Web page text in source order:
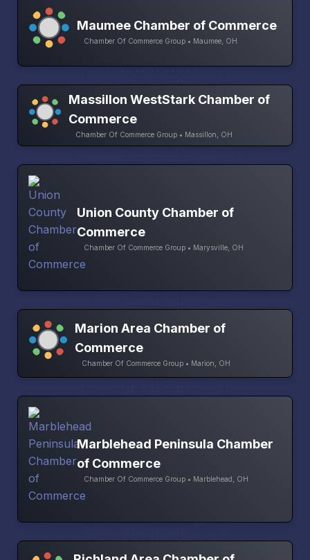
Maumee Chamber of Commerce
Chamber Of Commerce Group • Maumee, OH
Massillon WestStark Chamber of
Commerce
Chamber Of Commerce Group • Massillon, OH
Union County Chamber of
Commerce
Chamber Of Commerce Group • Marysville, OH
Marion Area Chamber of
Commerce
Chamber Of Commerce Group • Marion, OH
Marblehead Peninsula Chamber
of Commerce
Chamber Of Commerce Group • Marblehead, OH